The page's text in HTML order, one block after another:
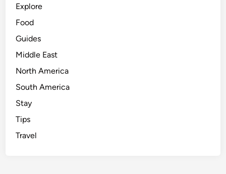
Explore
Food
Guides
Middle East
North America
South America
Stay
Tips
Travel